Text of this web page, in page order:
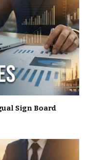
Sign Board